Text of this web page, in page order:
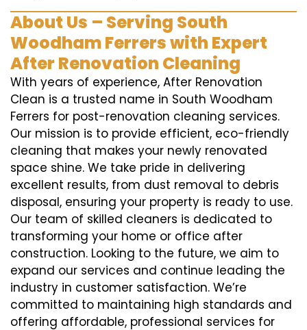
About Us – Serving South
Woodham Ferrers with Expert
After Renovation Cleaning
With years of experience, After Renovation
Clean is a trusted name in South Woodham
Ferrers for post-renovation cleaning services.
Our mission is to provide efficient, eco-friendly
cleaning that makes your newly renovated
space shine. We take pride in delivering
excellent results, from dust removal to debris
disposal, ensuring your property is ready to use.
Our team of skilled cleaners is dedicated to
transforming your home or office after
construction. Looking to the future, we aim to
expand our services and continue leading the
industry in customer satisfaction. We’re
committed to maintaining high standards and
offering affordable, professional services for